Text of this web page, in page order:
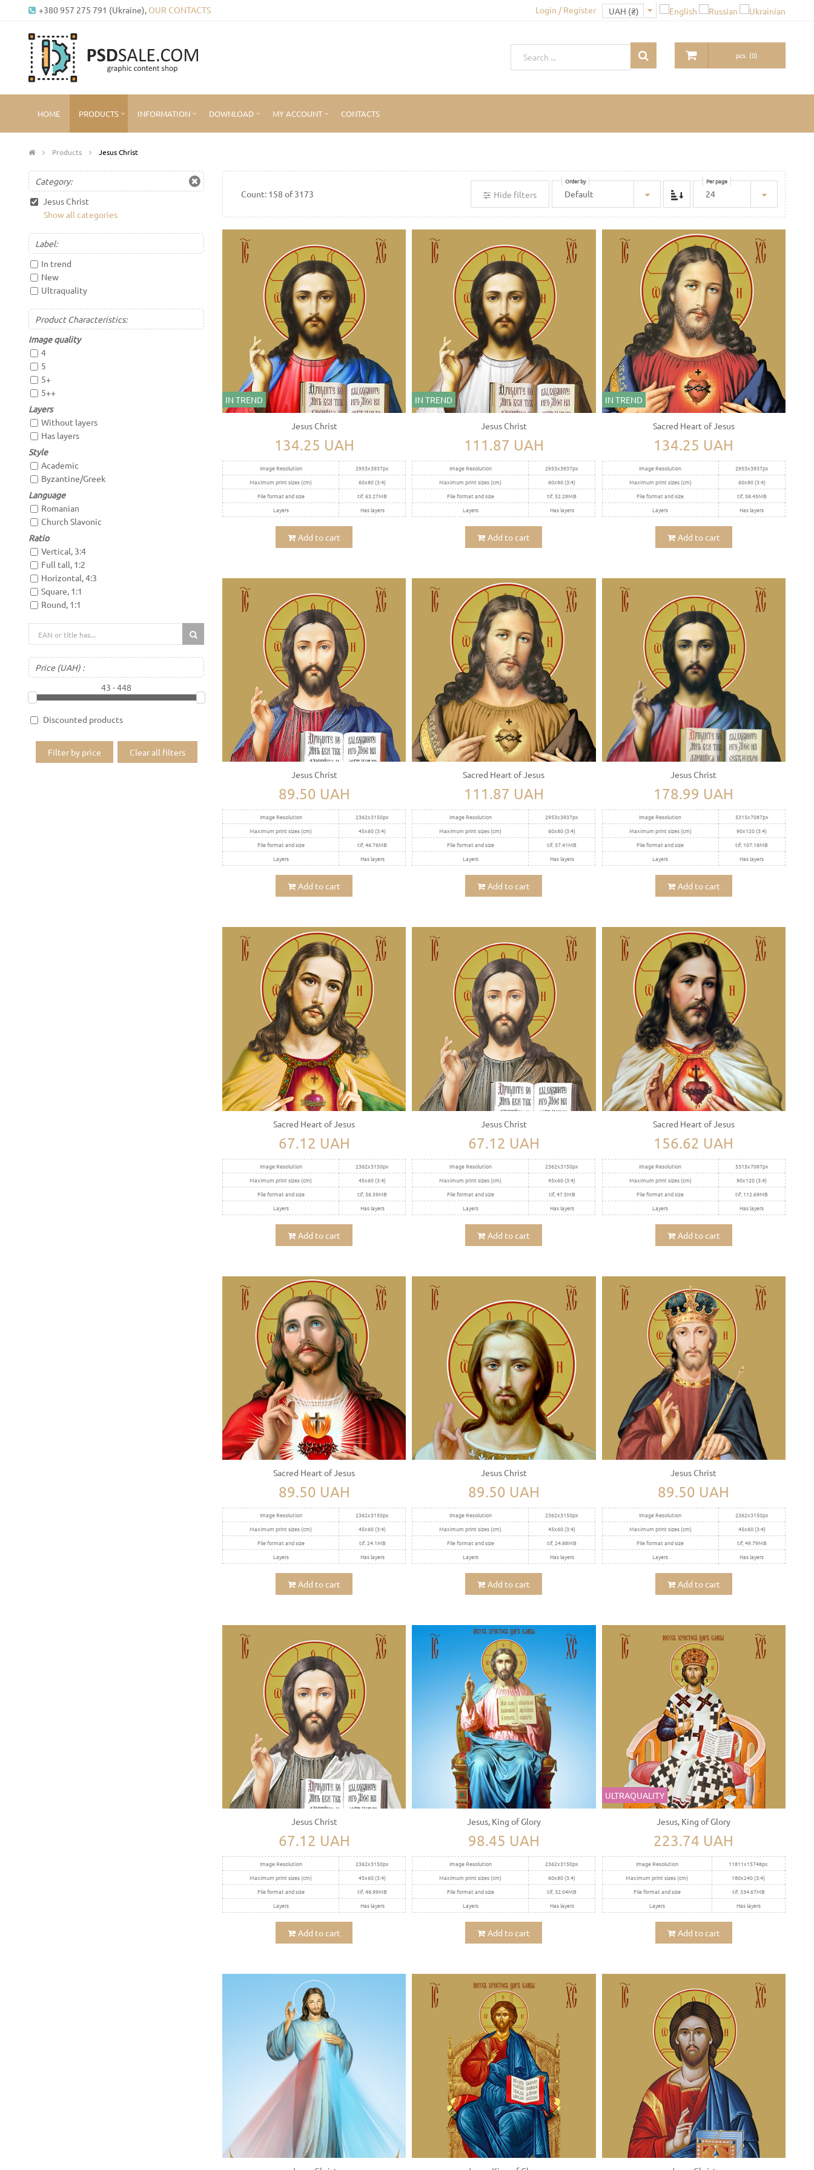
+380 957 275 791 (Ukraine), OUR CONTACTS Login / Register
pcs. (0)
HOME PRODUCTS INFORMATION DOWNLOAD MY ACCOUNT CONTACTS
Products Jesus Christ
Category:
Jesus Christ
Show all categories
Label:
In trend
New
Ultraquality
Product Characteristics:
Image quality
4
5
5+
5++
Layers
Without layers
Has layers
Style
Academic
Byzantine/Greek
Language
Romanian
Church Slavonic
Ratio
Vertical, 3:4
Full tall, 1:2
Horizontal, 4:3
Square, 1:1
Round, 1:1
Price (UAH) :
43 - 448
Discounted products
Filter by price Clear all filters
Count: 158 of3173 Hide filters
Order by Per page
IN TREND
Jesus Christ
134.25 UAH
Image Resolution
2953x3937px
Maximum print sizes (cm)
60x80 (3:4)
File format and size
tif, 63.27MB
Layers
Has layers
Add to cart
IN TREND
Jesus Christ
111.87 UAH
Image Resolution
2953x3937px
Maximum print sizes (cm)
60x80 (3:4)
File format and size
tif, 52.28MB
Layers
Has layers
Add to cart
IN TREND
Sacred Heart of Jesus
134.25 UAH
Image Resolution
2953x3937px
Maximum print sizes (cm)
60x80 (3:4)
File format and size
tif, 58.45MB
Layers
Has layers
Add to cart
Jesus Christ
89.50 UAH
Image Resolution
2362x3150px
Maximum print sizes (cm)
45x60 (3:4)
File format and size
tif, 46.76MB
Layers
Has layers
Add to cart
Sacred Heart of Jesus
111.87 UAH
Image Resolution
2953x3937px
Maximum print sizes (cm)
60x80 (3:4)
File format and size
tif, 57.41MB
Layers
Has layers
Add to cart
Jesus Christ
178.99 UAH
Image Resolution
5315x7087px
Maximum print sizes (cm)
90x120 (3:4)
File format and size
tif, 107.18MB
Layers
Has layers
Add to cart
Sacred Heart of Jesus
67.12 UAH
Image Resolution
2362x3150px
Maximum print sizes (cm)
45x60 (3:4)
File format and size
tif, 56.59MB
Layers
Has layers
Add to cart
Jesus Christ
67.12 UAH
Image Resolution
2362x3150px
Maximum print sizes (cm)
45x60 (3:4)
File format and size
tif, 47.5MB
Layers
Has layers
Add to cart
Sacred Heart of Jesus
156.62 UAH
Image Resolution
5315x7087px
Maximum print sizes (cm)
90x120 (3:4)
File format and size
tif, 112.69MB
Layers
Has layers
Add to cart
Sacred Heart of Jesus
89.50 UAH
Image Resolution
2362x3150px
Maximum print sizes (cm)
45x60 (3:4)
File format and size
tif, 24.1MB
Layers
Has layers
Add to cart
Jesus Christ
89.50 UAH
Image Resolution
2362x3150px
Maximum print sizes (cm)
45x60 (3:4)
File format and size
tif, 24.88MB
Layers
Has layers
Add to cart
Jesus Christ
89.50 UAH
Image Resolution
2362x3150px
Maximum print sizes (cm)
45x60 (3:4)
File format and size
tif, 49.79MB
Layers
Has layers
Add to cart
Jesus Christ
67.12 UAH
Image Resolution
2362x3150px
Maximum print sizes (cm)
45x60 (3:4)
File format and size
tif, 48.99MB
Layers
Has layers
Add to cart
Jesus, King of Glory
98.45 UAH
Image Resolution
2362x3150px
Maximum print sizes (cm)
60x80 (3:4)
File format and size
tif, 32.04MB
Layers
Has layers
Add to cart
ULTRAQUALITY
Jesus, King of Glory
223.74 UAH
Image Resolution
11811x15748px
Maximum print sizes (cm)
180x240 (3:4)
File format and size
tif, 334.67MB
Layers
Has layers
Add to cart